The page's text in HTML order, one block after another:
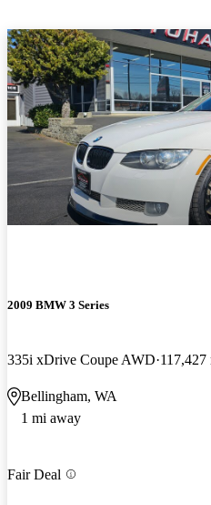
2009 BMW 3 Series
335i xDrive Coupe AWD 117,427
Bellingham, WA
1 mi away
Fair Deal